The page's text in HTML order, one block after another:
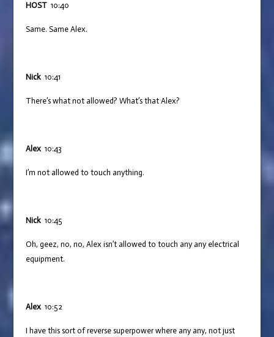
HOST10:40
Same. Same Alex.
Nick10:41
There’s what not allowed? What’s that Alex?
Alex10:43
I’m not allowed to touch anything.
Nick10:45
Oh, geez, no, no, Alex isn’t allowed to touch any any electrical
equipment.
Alex10:52
I have this sort of reverse superpower where any any, not just